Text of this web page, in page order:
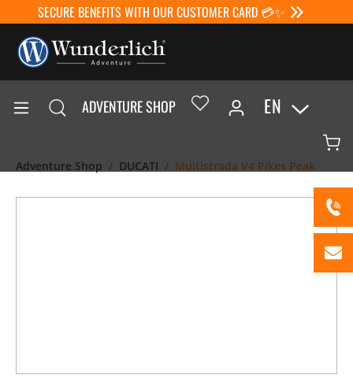
SECURE BENEFITS WITH OUR CUSTOMER CARD 💳✨
ADVENTURE SHOP EN
Adventure Shop DUCATI Multistrada V4 Pikes Peak